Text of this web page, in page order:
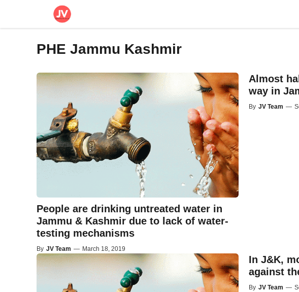
PHE Jammu Kashmir
People are drinking untreated water in
Jammu & Kashmir due to lack of water-
testing mechanisms
By JV Team — March 18, 2019
Almost
way in
By JV Team —
In J&K,
against
By JV Team —